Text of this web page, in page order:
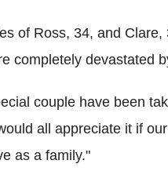
of Ross, 34, and
completely devastated
couple have been
all appreciate it if
as a family."